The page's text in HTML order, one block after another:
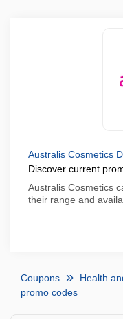
Australis Cosmetics
Discover current
Australis Cosmetics
their range and
Coupons Health
promo codes